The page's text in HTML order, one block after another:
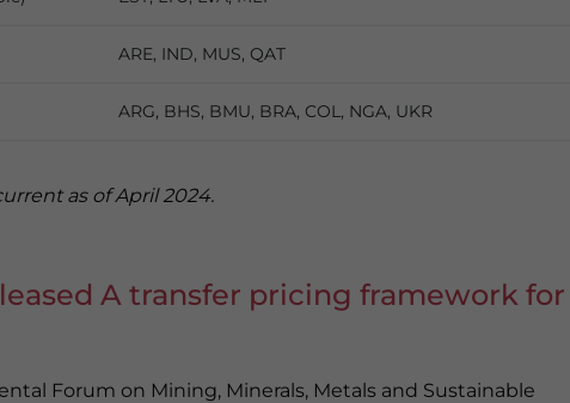
ARE, IND, MUS, QAT
ARG, BHS, BMU, BRA, COL, NGA, UKR
as of April 2024.
A transfer pricing framework for
Forum on Mining, Minerals, Metals and Sustainable